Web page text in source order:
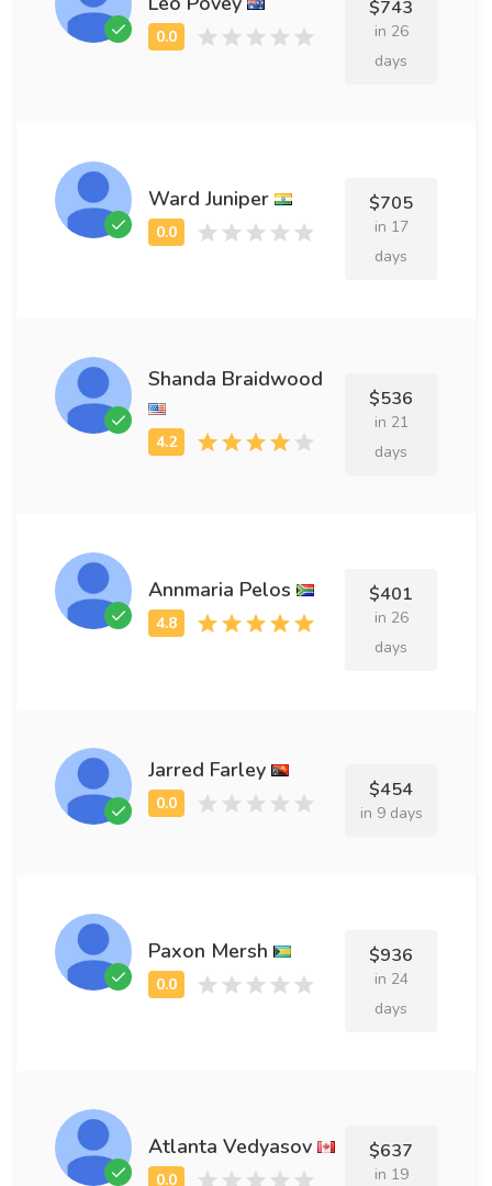
$743
in 26
days
Ward Juniper $705
in 17
days
Shanda Braidwood
$536
in 21
days
Annmaria Pelos $401
in 26
days
Jarred Farley
$454
in 9 days
Paxon Mersh $936
in 24
days
Atlanta Vedyasov $637
in 19